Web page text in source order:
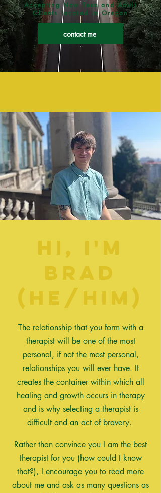
Accepting New Teen and Adult
Clients located in Oregon
contact me
Hi, I'm
Brad
(he/him)
The relationship thatyou form with a
therapist will be one of the most
personal, if not the most personal,
relationships you will ever have. It
creates the container within which all
healing and growth occurs in therapy
and is why selecting a therapist is
difficult and an act of bravery.
Rather than convince you I am the best
therapist for you (how could I know
that?), I encourage you to read more
about me and ask as many questions as